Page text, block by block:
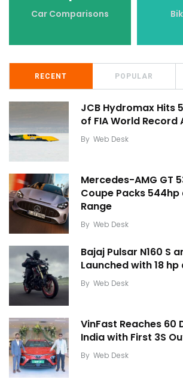
Car Comparisons
RECENT POPULAR
JCB Hydromax Hits
of FIA World
By Web Desk
Mercedes-AMG GT
Coupe Packs
Range
By Web Desk
Bajaj Pulsar N160 S
Launched with 18 hp
By Web Desk
VinFast Reaches 60
India with First 3S
By Web Desk